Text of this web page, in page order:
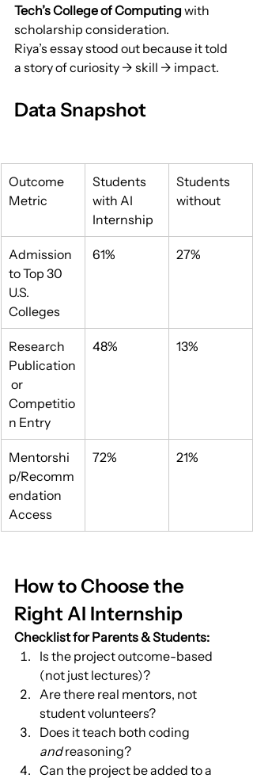
Tech’s College of Computing with
scholarship consideration.
Riya’s essay stood out because it told
a story of curiosity → skill → impact.
Data Snapshot
Outcome
Metric
Students
with AI
Internship
Students
without
Admission
to Top 30
U.S.
Colleges
61% 27%
Research
Publication
or
Competitio
n Entry
48% 13%
Mentorshi
p/Recomm
endation
Access
72% 21%
How to Choose the
Right AI Internship
Checklist for Parents & Students:
Is the project outcome-based
(not just lectures)?
Are there real mentors, not
student volunteers?
Does it teach both coding
and reasoning?
Can the project be added to a